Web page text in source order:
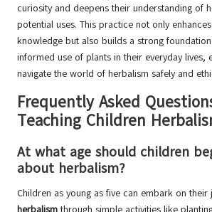
curiosity and deepens their understanding of
potential uses. This practice not only
knowledge but also builds a strong
informed use of plants in their everyday lives,
navigate the world of herbalism safely and
Frequently Asked
Teaching Children
At what age should children
about herbalism?
Children as young as five can embark on their